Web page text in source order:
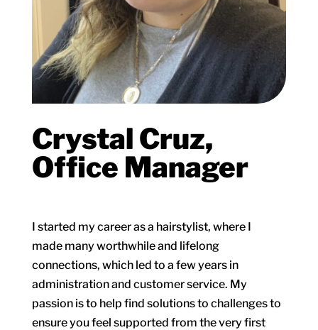
Crystal Cruz,
Office Manager
I started my career as a hairstylist, where I
made many worthwhile and lifelong
connections, which led to a few years in
administration and customer service. My
passion is to help find solutions to challenges to
ensure you feel supported from the very first